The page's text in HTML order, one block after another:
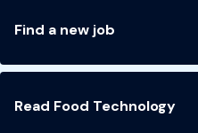
Find a new job
Read Food Technology